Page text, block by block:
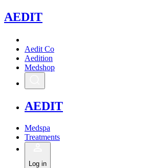
AEDIT
Aedit Co
Aedition
Medshop
AEDIT
Medspa
Treatments
Log in